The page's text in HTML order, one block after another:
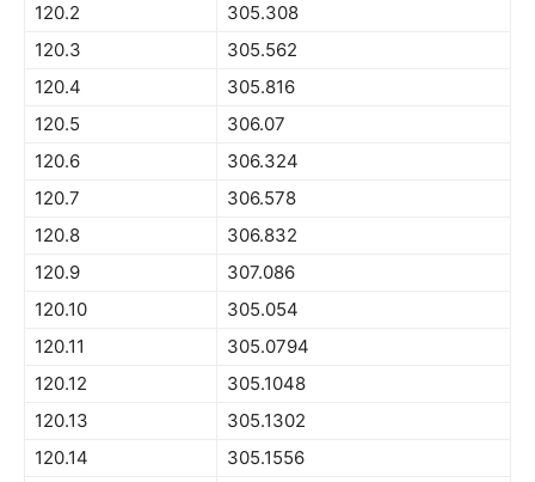
120.2
305.308
120.3
305.562
120.4
305.816
120.5
306.07
120.6
306.324
120.7
306.578
120.8
306.832
120.9
307.086
120.10
305.054
120.11
305.0794
120.12
305.1048
120.13
305.1302
120.14
305.1556